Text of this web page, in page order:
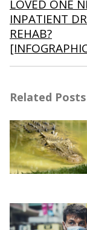
LOVED ONE
INPATIENT
REHAB?
Related Posts